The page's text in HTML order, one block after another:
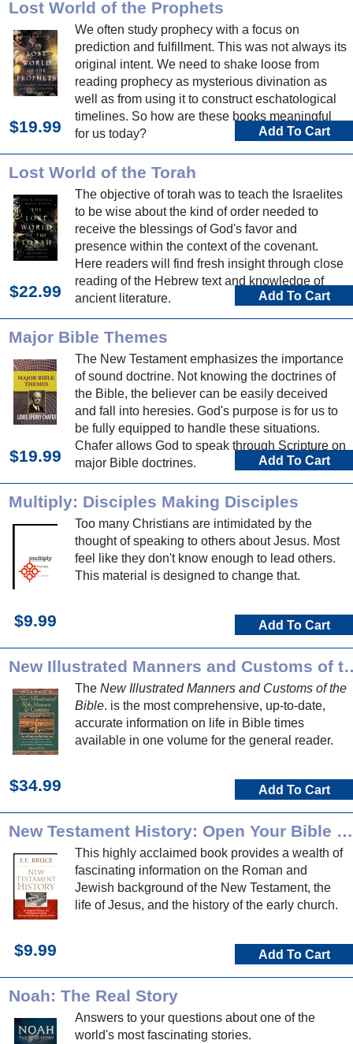
Lost World of the Prophets
We often study prophecy with a focus on
prediction and fulfillment. This was not always its
original intent. We need to shake loose from
reading prophecy as mysterious divination as
well as from using it to construct eschatological
timelines. So how are these books meaningful
for us today?
$19.99 Add To Cart
Lost World of the Torah
The objective of torah was to teach the Israelites
to be wise about the kind of order needed to
receive the blessings of God's favor and
presence within the context of the covenant.
Here readers will find fresh insight through close
reading of the Hebrew text and knowledge of
ancient literature.
$22.99 Add To Cart
Major Bible Themes
The New Testament emphasizes the importance
of sound doctrine. Not knowing the doctrines of
the Bible, the believer can be easily deceived
and fall into heresies. God's purpose is for us to
be fully equipped to handle these situations.
Chafer allows God to speak through Scripture on
major Bible doctrines.
$19.99 Add To Cart
Multiply: Disciples Making Disciples
Too many Christians are intimidated by the
thought of speaking to others about Jesus. Most
feel like they don't know enough to lead others.
This material is designed to change that.
$9.99 Add To Cart
New Illustrated
The New Illustrated Manners and Customs of the
Bible. is the most comprehensive, up-to-date,
accurate information on life in Bible times
available in one volume for the general reader.
$34.99 Add To Cart
New Testament History: Open Your Bible Commentary
This highly acclaimed book provides a wealth of
fascinating information on the Roman and
Jewish background of the New Testament, the
life of Jesus, and the history of the early church.
$9.99 Add To Cart
Noah: The Real Story
Answers to your questions about one of the
world's most fascinating stories.